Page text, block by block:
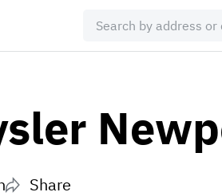
Share